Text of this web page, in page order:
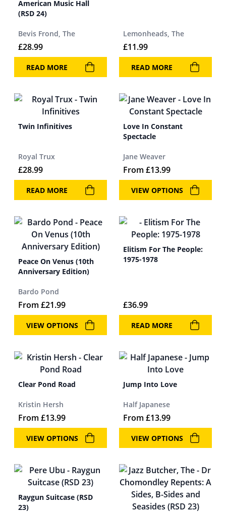
American Music Hall
(RSD 24)
Bevis Frond, The
£28.99
READ MORE
Lemonheads, The
£11.99
READ MORE
Twin Infinitives
Royal Trux
£28.99
READ MORE
Love In Constant
Spectacle
Jane Weaver
From £13.99
VIEW OPTIONS
Peace On Venus (10th
Anniversary Edition)
Bardo Pond
From £21.99
VIEW OPTIONS
Elitism For The People:
1975-1978
£36.99
READ MORE
Clear Pond Road
Kristin Hersh
From £13.99
VIEW OPTIONS
Jump Into Love
Half Japanese
From £13.99
VIEW OPTIONS
Raygun Suitcase (RSD
23)